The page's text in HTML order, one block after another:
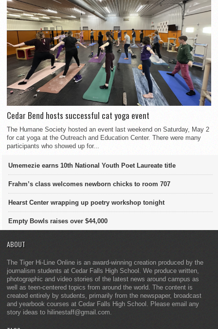
Cedar Bend hosts successful cat yoga event
The Humane Society hosted an event last weekend on Saturday, May 2
for cat yoga at the Outreach and Education Center. There were many
participants who showed up for...
Umemezie earns 10th National Youth Poet Laureate title
Frahm’s class welcomes newborn chicks to room 707
Hearst Center wrapping up poetry workshop tonight
Empty Bowls raises over $44,000
ABOUT
The Tiger Hi-Line Online is an award-winning creation produced by the
journalism students at Cedar Falls High School. We produce written,
photographic and video stories of the latest news around campus as
well as teen-centered topics from around the world. The content is
created entirely by students, primarily from the newspaper, broadcast
and yearbook courses at Cedar Falls High School. Please email any
story ideas to hilinestaff@gmail.com.